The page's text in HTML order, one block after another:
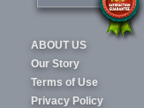
ABOUT US
Our Story
Terms of Use
Privacy Policy